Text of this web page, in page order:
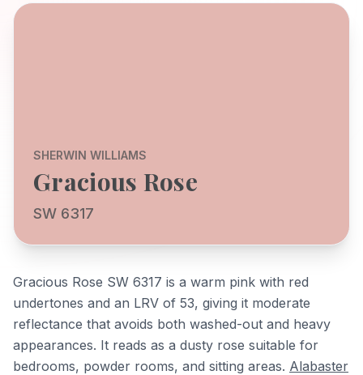
SHERWIN WILLIAMS
Gracious Rose
SW 6317
Gracious Rose SW 6317 is a warm pink with red
undertones and an LRV of 53, giving it moderate
reflectance that avoids both washed-out and heavy
appearances. It reads as a dusty rose suitable for
bedrooms, powder rooms, and sitting areas. Alabaster